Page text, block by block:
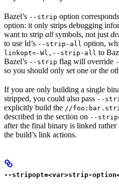
Bazel’s --strip option
option: it only strips debugging
want to strip all symbols, not just
to use ld’s --strip-all option,
linkopt=-Wl,--strip-all to
Bazel’s --strip flag will override
so you should only set one or the
If you are only building a single
stripped, you could also pass --
explicitly build the //
described in the section on --
after the final binary is linked
the build’s link actions.
--stripopt=<var>strip-